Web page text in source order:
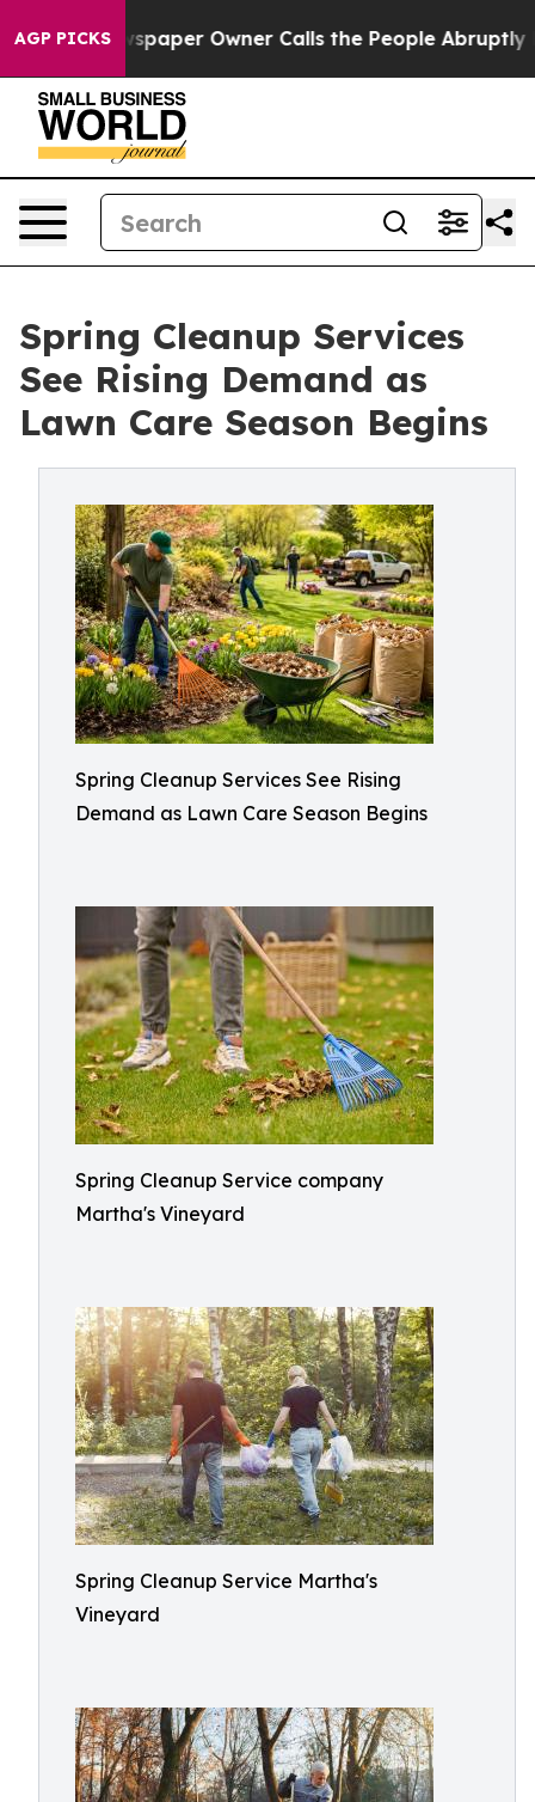
AGP PICKS Owner Calls the People Abruptly Laid off
Spring Cleanup Services
See Rising Demand as
Lawn Care Season Begins
Spring Cleanup Services See Rising
Demand as Lawn Care Season Begins
Spring Cleanup Service company
Martha's Vineyard
Spring Cleanup Service Martha's
Vineyard